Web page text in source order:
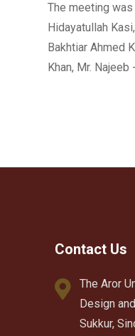
The meeting was
Hidayatullah
Bakhtiar Ahmed
Khan, Mr.
Contact Us
The Aror
Design
Sukkur,